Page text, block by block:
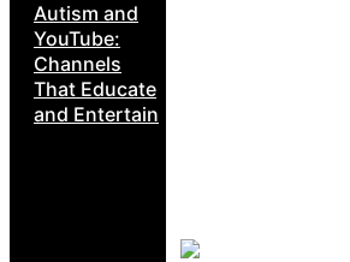
Autism and
YouTube:
Channels
That Educate
and Entertain